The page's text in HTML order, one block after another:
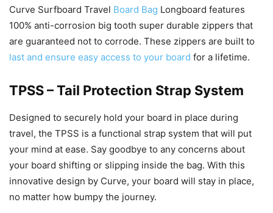
Curve Surfboard Travel Board Bag Longboard features
100% anti-corrosion big tooth super durable zippers that
are guaranteed not to corrode. These zippers are built to
last and ensure easy access to your board for a lifetime.
TPSS – Tail Protection Strap System
Designed to securely hold your board in place during
travel, the TPSS is a functional strap system that will put
your mind at ease. Say goodbye to any concerns about
your board shifting or slipping inside the bag. With this
innovative design by Curve, your board will stay in place,
no matter how bumpy the journey.